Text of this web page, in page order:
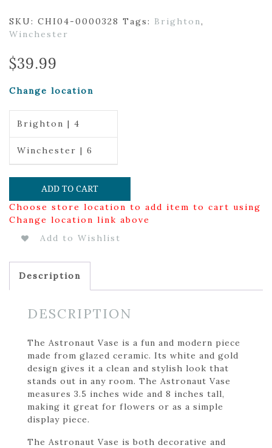
SKU: CHI04-0000328 Tags: Brighton,
Winchester
$39.99
Change location
Brighton | 4
Winchester | 6
ADD TO CART
Choose store location to add item to cart using
Change location link above
Add to Wishlist
Description
DESCRIPTION
The Astronaut Vase is a fun and modern piece
made from glazed ceramic. Its white and gold
design gives it a clean and stylish look that
stands out in any room. The Astronaut Vase
measures 3.5 inches wide and 8 inches tall,
making it great for flowers or as a simple
display piece.
The Astronaut Vase is both decorative and